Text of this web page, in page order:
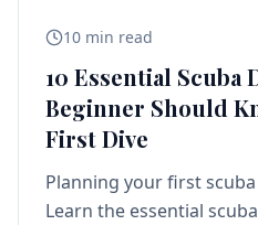
10 min read
10 Essential Scuba
Beginner Should
First Dive
Planning your first
Learn the essential